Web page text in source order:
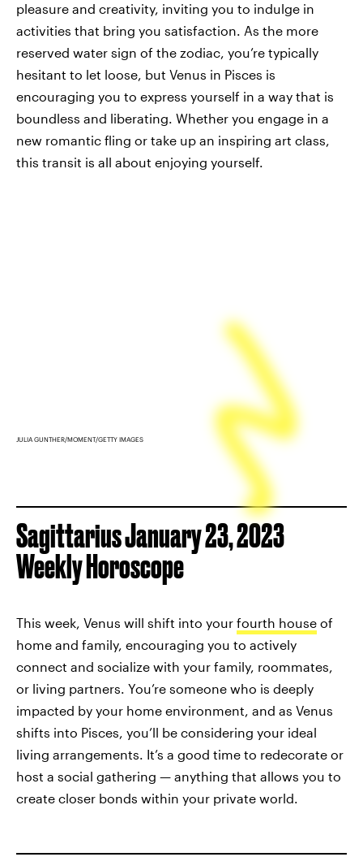
pleasure and creativity, inviting you to indulge in
activities that bring you satisfaction. As the more
reserved water sign of the zodiac, you’re typically
hesitant to let loose, but Venus in Pisces is
encouraging you to express yourself in a way that is
boundless and liberating. Whether you engage in a
new romantic fling or take up an inspiring art class,
this transit is all about enjoying yourself.
JULIA GUNTHER/MOMENT/GETTY IMAGES
Sagittarius January 23, 2023
Weekly Horoscope
This week, Venus will shift into your fourth house of
home and family, encouraging you to actively
connect and socialize with your family, roommates,
or living partners. You’re someone who is deeply
impacted by your home environment, and as Venus
shifts into Pisces, you’ll be considering your ideal
living arrangements. It’s a good time to redecorate or
host a social gathering — anything that allows you to
create closer bonds within your private world.